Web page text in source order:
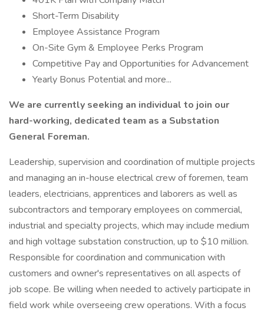
Short-Term Disability
Employee Assistance Program
On-Site Gym & Employee Perks Program
Competitive Pay and Opportunities for Advancement
Yearly Bonus Potential and more...
We are currently seeking an individual to join our
hard-working, dedicated team as a Substation
General Foreman.
Leadership, supervision and coordination of multiple projects
and managing an in-house electrical crew of foremen, team
leaders, electricians, apprentices and laborers as well as
subcontractors and temporary employees on commercial,
industrial and specialty projects, which may include medium
and high voltage substation construction, up to $10 million.
Responsible for coordination and communication with
customers and owner's representatives on all aspects of
job scope. Be willing when needed to actively participate in
field work while overseeing crew operations. With a focus